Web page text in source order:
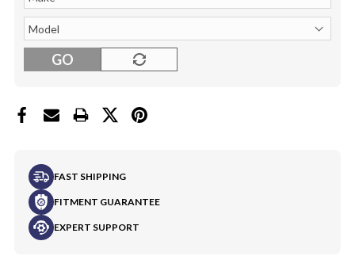
GO
FAST SHIPPING
FITMENT GUARANTEE
EXPERT SUPPORT